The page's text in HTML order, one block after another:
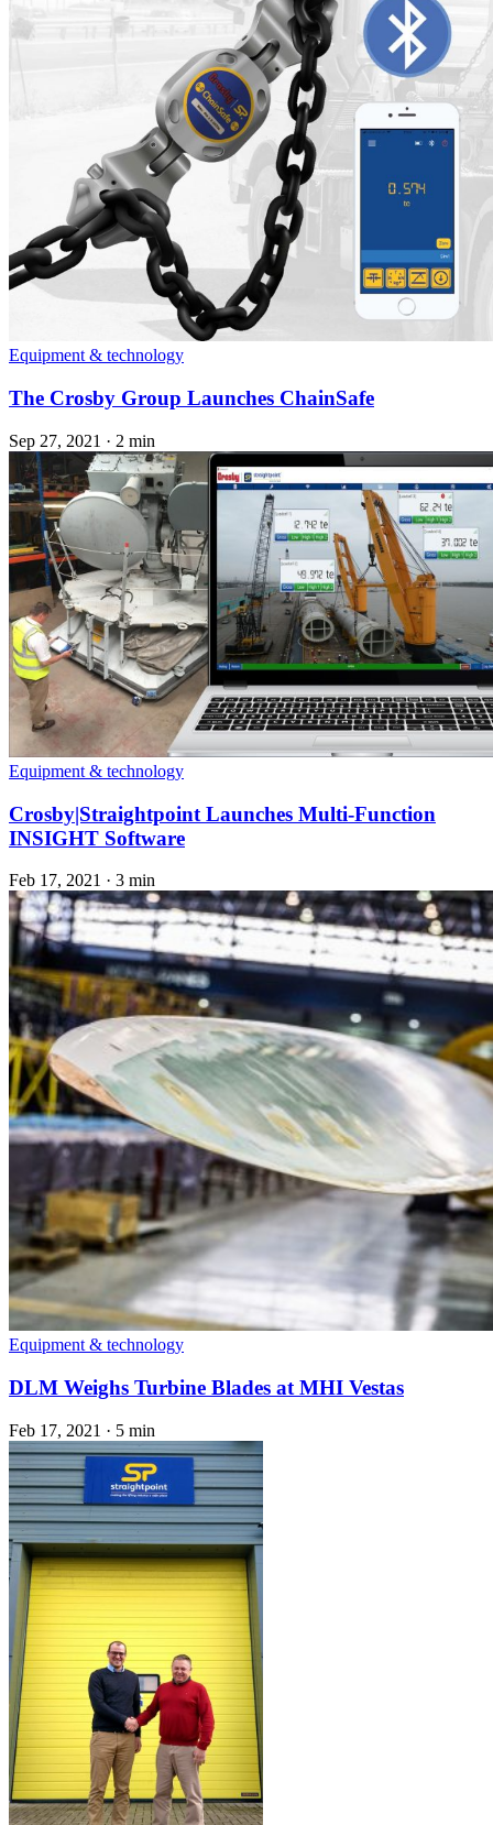
Equipment & technology
The Crosby Group Launches ChainSafe
Sep 27, 2021 · 2 min
Equipment & technology
Crosby|Straightpoint Launches Multi-Function
INSIGHT Software
Feb 17, 2021 · 3 min
Equipment & technology
DLM Weighs Turbine Blades at MHI Vestas
Feb 17, 2021 · 5 min